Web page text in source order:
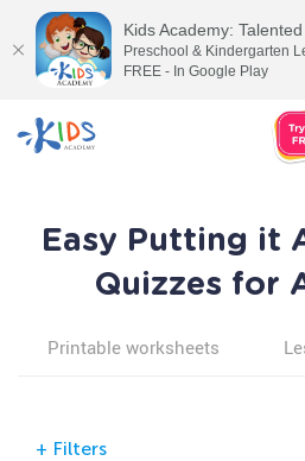
Easy Putting it
Quizzes for
Printable worksheets
+ Filters
Kids Academy:
Preschool & Kindergarten
FREE - In Google Play